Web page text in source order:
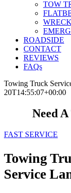
TOW
ROADSIDE
CONTACT
REVIEWS
FAQs
Towing Truck
20T14:55:07+00:00
Need
FAST SERVICE
Towing
Service